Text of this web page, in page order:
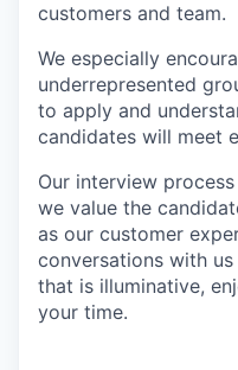
customers and team.
We especially
underrepresented
to apply and
candidates will meet
Our interview
we value the
as our customer
conversations with
that is illuminative,
your time.